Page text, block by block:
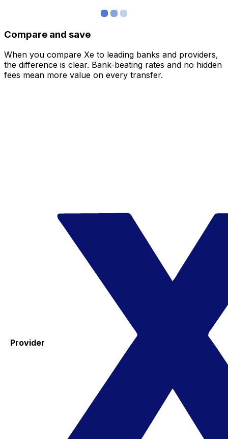
Compare and save
When you compare Xe to leading banks and providers,
the difference is clear. Bank-beating rates and no hidden
fees mean more value on every transfer.
Provider